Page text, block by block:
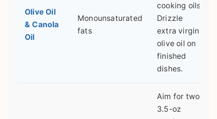
Olive Oil
& Canola
Oil
Monounsaturated
fats
cooking oils.
Drizzle
extra virgin
olive oil on
finished
dishes.
Aim for two
3.5-oz